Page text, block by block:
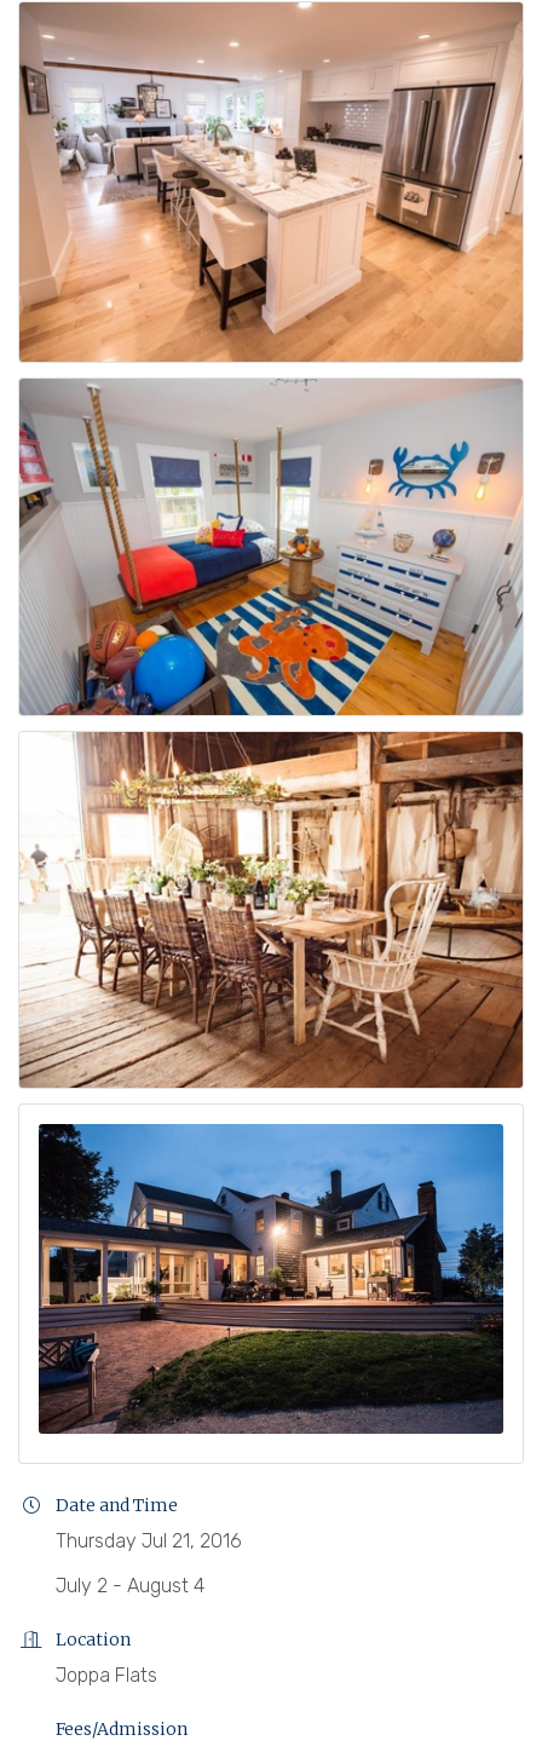
Date and Time
Thursday Jul 21, 2016
July 2 - August 4
Location
Joppa Flats
Fees/Admission